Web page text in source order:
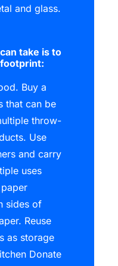
and glass.
take is to
Buy a
that can be
throw-
Use
and carry
uses
sides of
Reuse
as storage
Donate